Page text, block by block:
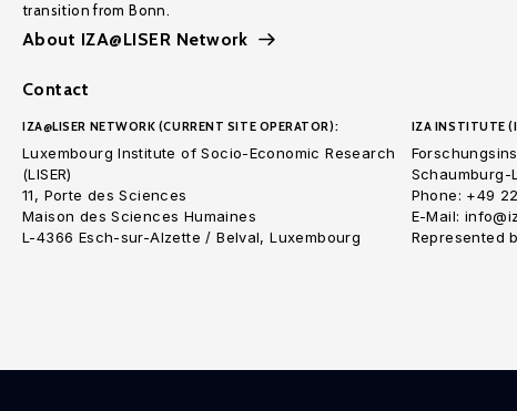
transition from Bonn.
About IZA@LISER Network
Contact
IZA@LISER NETWORK (CURRENT SITE OPERATOR):
Luxembourg Institute of Socio-Economic Research
(LISER)
11, Porte des Sciences
Maison des Sciences Humaines
L-4366 Esch-sur-Alzette / Belval, Luxembourg
IZA INSTITUTE
Schaumburg-
Phone: +49
E-Mail:
Represented